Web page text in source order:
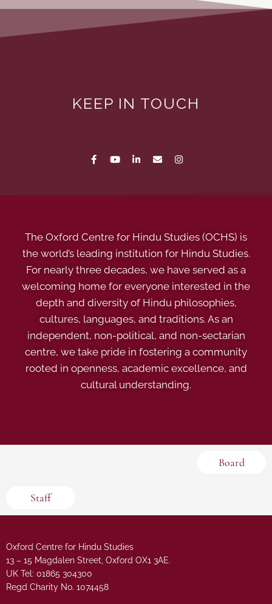
KEEP IN TOUCH
The Oxford Centre for Hindu Studies (OCHS) is
the world’s leading institution for Hindu Studies.
For nearly three decades, we have served as a
welcoming home for everyone interested in the
depth and diversity of Hindu philosophies,
cultures, languages, and traditions. As an
independent, non-political, and non-sectarian
centre, we take pride in fostering a community
rooted in openness, academic excellence, and
cultural understanding.
Board
Staff
Oxford Centre for Hindu Studies
13 – 15 Magdalen Street, Oxford OX1 3AE.
UK Tel: 01865 304300
Regd Charity No. 1074458